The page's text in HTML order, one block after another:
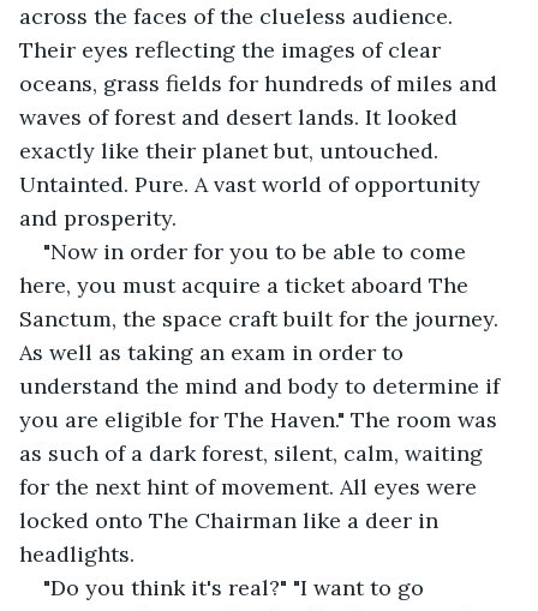
across the faces of the clueless audience.
Their eyes reflecting the images of clear
oceans, grass fields for hundreds of miles and
waves of forest and desert lands. It looked
exactly like their planet but, untouched.
Untainted. Pure. A vast world of opportunity
and prosperity.
"Now in order for you to be able to come
here, you must acquire a ticket aboard The
Sanctum, the space craft built for the journey.
As well as taking an exam in order to
understand the mind and body to determine if
you are eligible for The Haven." The room was
as such of a dark forest, silent, calm, waiting
for the next hint of movement. All eyes were
locked onto The Chairman like a deer in
headlights.
"Do you think it's real?" "I want to go